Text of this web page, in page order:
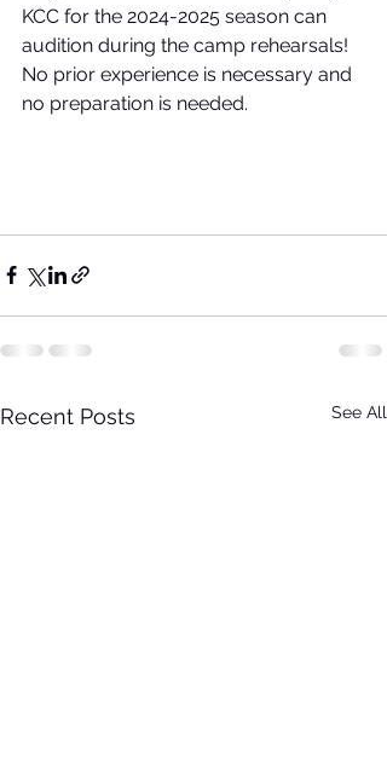
KCC for the 2024-2025 season can
audition during the camp rehearsals!
No prior experience is necessary and
no preparation is needed.
Recent Posts See All